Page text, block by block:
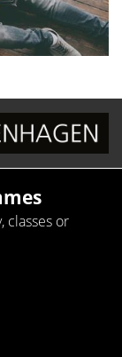
classes or